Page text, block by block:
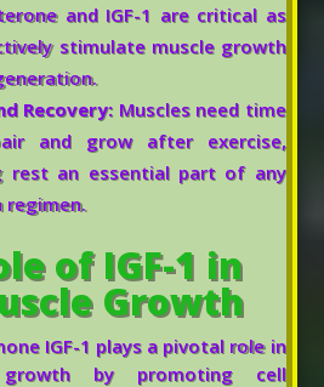
and IGF-1 are critical as
stimulate muscle growth
Recovery: Muscles need time
and grow after exercise,
rest an essential part of any
of IGF-1 in
Growth
IGF-1 plays a pivotal role in
growth by promoting cell